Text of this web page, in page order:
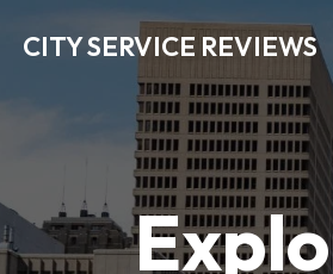
CITY SERVICE REVIEWS